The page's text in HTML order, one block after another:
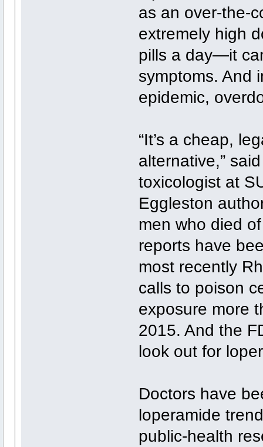
as an over-the-
extremely high
pills a day—it
symptoms. And
epidemic,
“It’s a cheap,
alternative,”
toxicologist at
Eggleston
men who died
reports have
most recently
calls to poison
exposure more
2015. And the
look out for
Doctors have
loperamide
public-health